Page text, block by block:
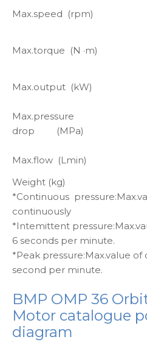
Max.speed (rpm)
Max.torque (N ·m)
Max.output (kW)
Max.pressure
drop (MPa)
Max.flow (Lmin)
Weight (kg)
*Continuous
continuously
*Intemittent
6 seconds per minute.
*Peak pressure:Max.value
second per minute.
BMP OMP 36
Motor catalogue
diagram